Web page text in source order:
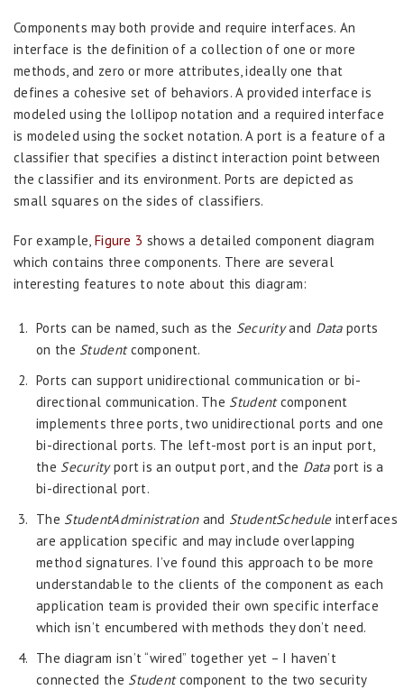
Components may both provide and require interfaces. An
interface is the definition of a collection of one or more
methods, and zero or more attributes, ideally one that
defines a cohesive set of behaviors. A provided interface is
modeled using the lollipop notation and a required interface
is modeled using the socket notation. A port is a feature of a
classifier that specifies a distinct interaction point between
the classifier and its environment. Ports are depicted as
small squares on the sides of classifiers.
For example, Figure 3 shows a detailed component diagram
which contains three components. There are several
interesting features to note about this diagram:
Ports can be named, such as the Securityand Dataports
on the Studentcomponent.
Ports can support unidirectional communication or bi-
directional communication. The Studentcomponent
implements three ports, two unidirectional ports and one
bi-directional ports. The left-most port is an input port,
the Securityport is an output port, and the Dataport is a
bi-directional port.
The StudentAdministrationand StudentScheduleinterfaces
are application specific and may include overlapping
method signatures. I’ve found this approach to be more
understandable to the clients of the component as each
application team is provided their own specific interface
which isn’t encumbered with methods they don’t need.
The diagram isn’t “wired” together yet – I haven’t
connected the Studentcomponent to the two security